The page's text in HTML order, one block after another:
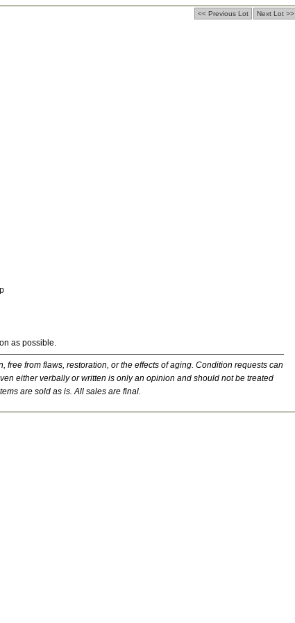
<< Previous Lot Next Lot >>
as possible.
from flaws, restoration, or the effects of aging. Condition requests can
either verbally or written is only an opinion and should not be treated
are sold as is. All sales are final.